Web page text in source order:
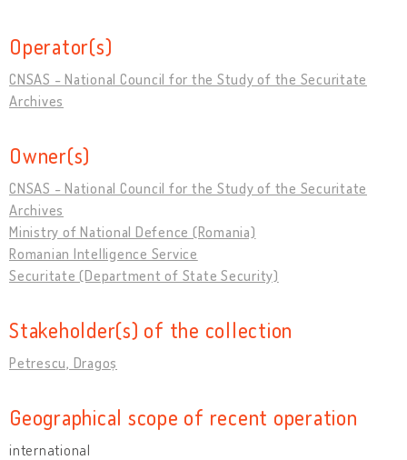
Operator(s)
CNSAS - National Council for the Study of the Securitate
Archives
Owner(s)
CNSAS - National Council for the Study of the Securitate
Archives
Ministry of National Defence (Romania)
Romanian Intelligence Service
Securitate (Department of State Security)
Stakeholder(s) of the collection
Petrescu, Dragoș
Geographical scope of recent operation
international